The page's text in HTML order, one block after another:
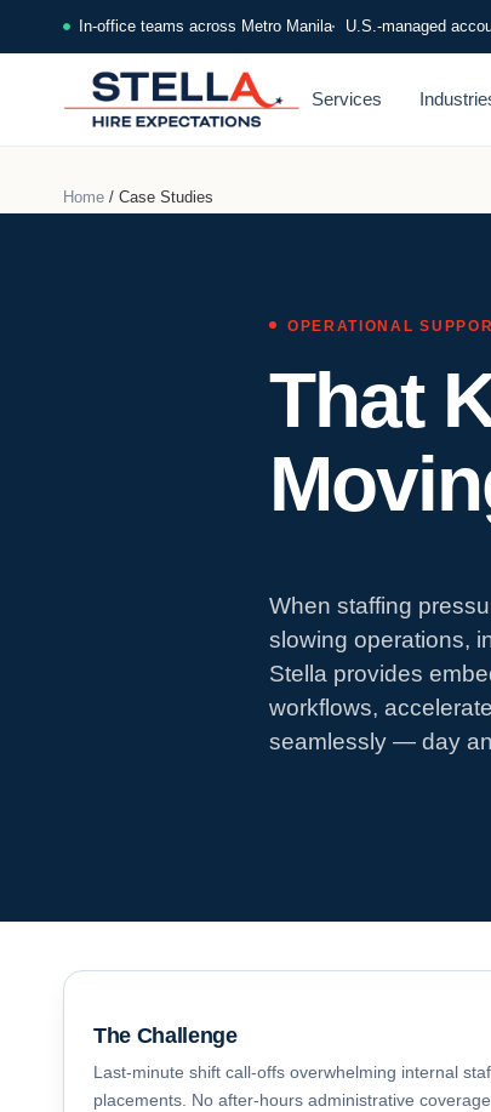
In-office teams across Metro Manila U.S.-managed
Services
Home / Case Studies
OPERATIONAL
That
When staffing
slowing operations,
Stella provides
workflows,
seamlessly — day
The Challenge
Last-minute shift call-offs overwhelming internal
placements. No after-hours administrative